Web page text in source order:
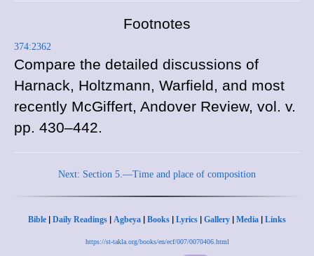
Footnotes
374:2362
Compare the detailed discussions of
Harnack, Holtzmann, Warfield, and most
recently McGiffert, Andover Review, vol. v.
pp. 430–442.
Next: Section 5.—Time and place of composition
Bible | Daily Readings | Agbeya | Books | Lyrics | Gallery | Media | Links
https://st-takla.org/books/en/ecf/007/0070406.html